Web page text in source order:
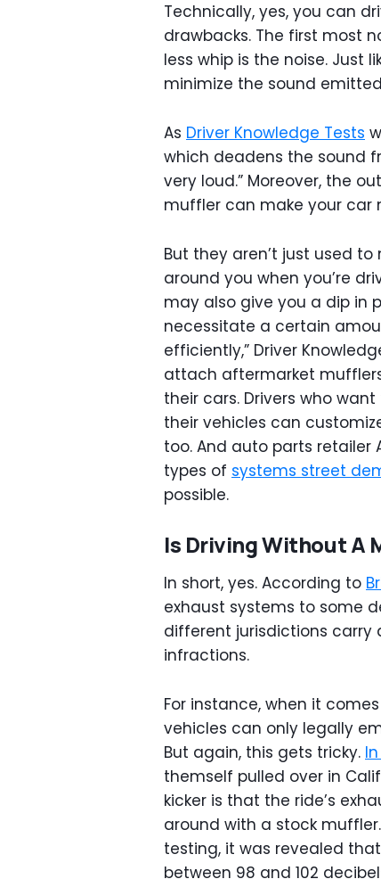
Technically, yes, you can
drawbacks. The first most
less whip is the noise. Just
minimize the sound
As Driver Knowledge Tests
which deadens the sound
very loud.” Moreover, the
muffler can make your car
But they aren’t just used
around you when you’re
may also give you a dip in
necessitate a certain
efficiently,” Driver
attach aftermarket
their cars. Drivers who
their vehicles can
too. And auto parts retailer
types of systems street
possible.
Is Driving Without A
In short, yes. According to
exhaust systems to some
different jurisdictions carry
infractions.
For instance, when it
vehicles can only legally
But again, this gets tricky.
themself pulled over in
kicker is that the ride’s
around with a stock
testing, it was revealed
between 98 and 102